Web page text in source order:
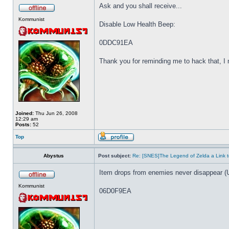
Kommunist
Joined: Thu Jun 26, 2008
12:29 am
Posts: 52
Ask and you shall receive...
Disable Low Health Beep:
0DDC91EA
Thank you for reminding me to hack that,
Top
Abystus Post subject: Re: [SNES]The Legend of Zelda a Link
Kommunist
Item drops from enemies never disappear
06D0F9EA